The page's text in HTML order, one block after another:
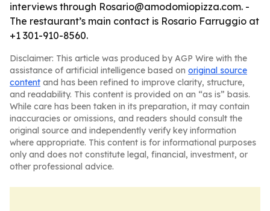
interviews through Rosario@amodomiopizza.com. -
The restaurant’s main contact is Rosario Farruggio at
+1 301-910-8560.
Disclaimer: This article was produced by AGP Wire with the
assistance of artificial intelligence based on original source
content and has been refined to improve clarity, structure,
and readability. This content is provided on an “as is” basis.
While care has been taken in its preparation, it may contain
inaccuracies or omissions, and readers should consult the
original source and independently verify key information
where appropriate. This content is for informational purposes
only and does not constitute legal, financial, investment, or
other professional advice.